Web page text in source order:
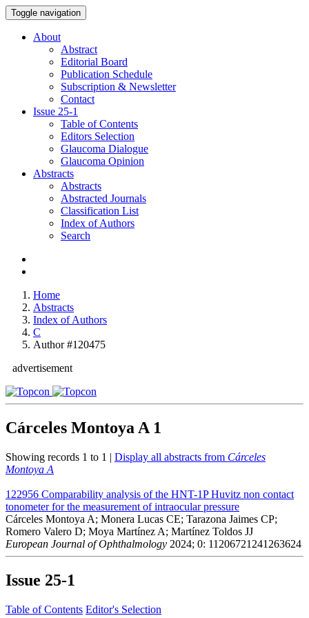
Toggle navigation
About
Abstract
Editorial Board
Publication Schedule
Subscription & Newsletter
Contact
Issue 25-1
Table of Contents
Editors Selection
Glaucoma Dialogue
Glaucoma Opinion
Abstracts
Abstracts
Abstracted Journals
Classification List
Index of Authors
Search
Home
Abstracts
Index of Authors
C
Author #120475
advertisement
Cárceles Montoya A 1
Showing records 1 to 1 | Display all abstracts from Cárceles
Montoya A
122956 Comparability analysis of the HNT-1P Huvitz non contact
tonometer for the measurement of intraocular pressure
Cárceles Montoya A; Monera Lucas CE; Tarazona Jaimes CP;
Romero Valero D; Moya Martínez A; Martínez Toldos JJ
European Journal of Ophthalmology 2024; 0: 11206721241263624
Issue 25-1
Table of Contents Editor's Selection